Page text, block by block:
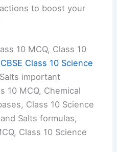
to boost your
10 MCQ, Class 10
CBSE Class 10 Science
important
10 MCQ, Chemical
Class 10 Science
Salts formulas,
Class 10 Science